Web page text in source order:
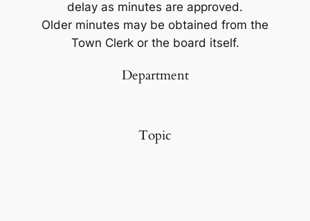
delay as minutes are approved.
Older minutes may be obtained from the
Town Clerk or the board itself.
Department
Topic